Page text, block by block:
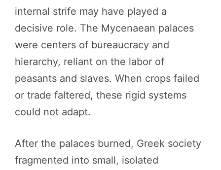
internal strife may have played a
decisive role. The Mycenaean palaces
were centers of bureaucracy and
hierarchy, reliant on the labor of
peasants and slaves. When crops failed
or trade faltered, these rigid systems
could not adapt.
After the palaces burned, Greek society
fragmented into small, isolated